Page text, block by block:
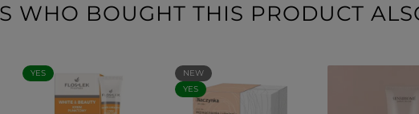
WHO BOUGHT THIS PRODUCT
YES
NEW
YES